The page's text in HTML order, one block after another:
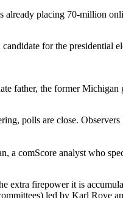
already placing 70-million
for the presidential
father, the former
polls are close. Observers
a comScore analyst who
extra firepower it is
led by Karl Rove